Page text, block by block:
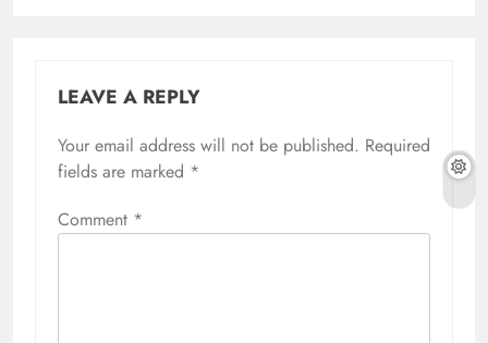
LEAVE A REPLY
Your email address will not be published. Required
fields are marked *
Comment *